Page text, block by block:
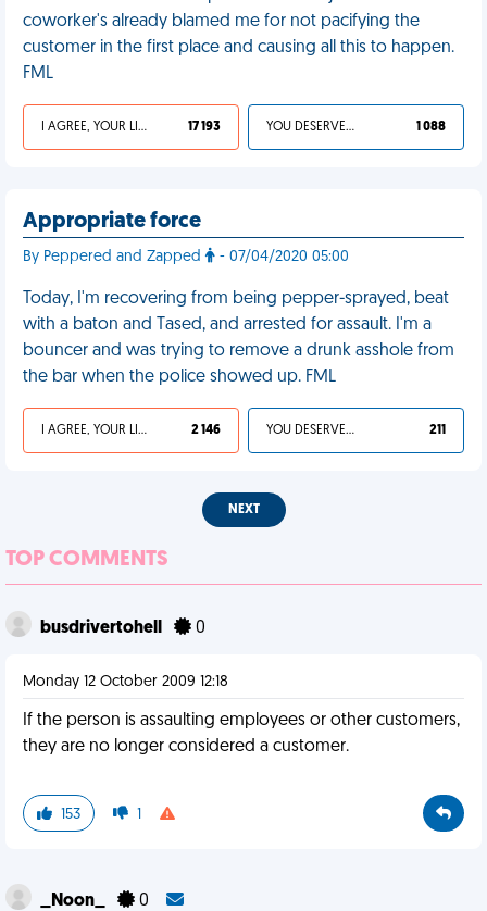
coworker's already blamed me for not pacifying the
customer in the first place and causing all this to happen.
FML
I AGREE, YOUR LIFE SUCKS 17 193 YOU DESERVED IT 1 088
Appropriate force
By Peppered and Zapped - 07/04/2020 05:00
Today, I'm recovering from being pepper-sprayed, beat
with a baton and Tased, and arrested for assault. I'm a
bouncer and was trying to remove a drunk asshole from
the bar when the police showed up. FML
I AGREE, YOUR LIFE SUCKS 2 146 YOU DESERVED IT 211
NEXT
TOP COMMENTS
busdrivertohell 0
Monday 12 October 2009 12:18
If the person is assaulting employees or other customers,
they are no longer considered a customer.
153 1
_Noon_ 0